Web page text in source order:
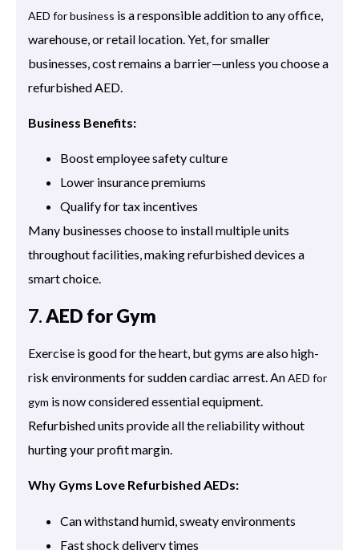
AED for business is a responsible addition to any office,
warehouse, or retail location. Yet, for smaller
businesses, cost remains a barrier—unless you choose a
refurbished AED.
Business Benefits:
Boost employee safety culture
Lower insurance premiums
Qualify for tax incentives
Many businesses choose to install multiple units
throughout facilities, making refurbished devices a
smart choice.
7.AED for Gym
Exercise is good for the heart, but gyms are also high-
risk environments for sudden cardiac arrest. AnAED for
gym is now considered essential equipment.
Refurbished units provide all the reliability without
hurting your profit margin.
Why Gyms Love Refurbished AEDs:
Can withstand humid, sweaty environments
Fast shock delivery times